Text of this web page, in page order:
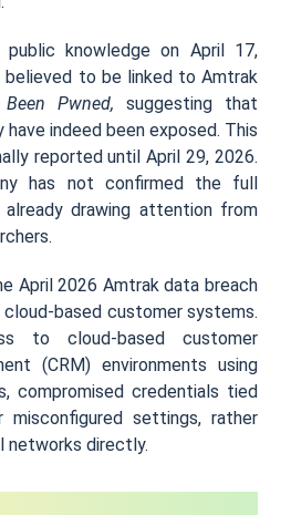
public knowledge on April 17,
believed to be linked to Amtrak
Pwned, suggesting that
indeed been exposed. This
reported until April 29, 2026.
has not confirmed the full
drawing attention from
April 2026 Amtrak data breach
based customer systems.
to cloud-based customer
(CRM) environments using
compromised credentials tied
settings, rather
networks directly.